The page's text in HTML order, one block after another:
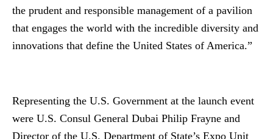
the prudent and responsible management of a pavilion
that engages the world with the incredible diversity and
innovations that define the United States of America.”
Representing the U.S. Government at the launch event
were U.S. Consul General Dubai Philip Frayne and
Director of the U.S. Department of State’s Expo Unit